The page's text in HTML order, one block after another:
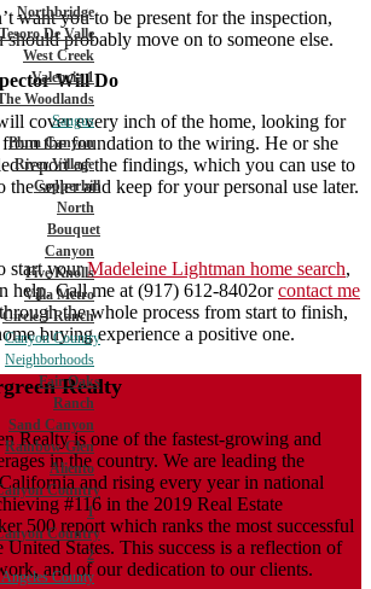
Northbridge
Tesoro De Valle
West Creek
Valencia 1
Woodlands
Saugus
Plum Canyon
River Village
Copperhill
North
Bouquet
Canyon
Five Knolls
Villa Metro
Circle J Ranch
Canyon Country
Neighborhoods
Fair Oaks
Ranch
Sand Canyon
Rainbow Glen
Aliento
Country
1
Country
2
County
want you to be present for the inspection,
probably move on to someone else.
Will Do
cover every inch of the home, looking for
the foundation to the wiring. He or she
report of the findings, which you can use to
the seller and keep for your personal use later.
start yourMadeleine Lightman home search,
help. Call me at (917) 612-8402orcontact me
the whole process from start to finish,
buying experience a positive one.
Realty
Realty is one of the fastest-growing and
in the country. We are leading the
and rising every year in national
#116 in the 2019 Real Estate
500 report which ranks the most successful
United States. This success is a reflection of
and of our dedication to our clients.